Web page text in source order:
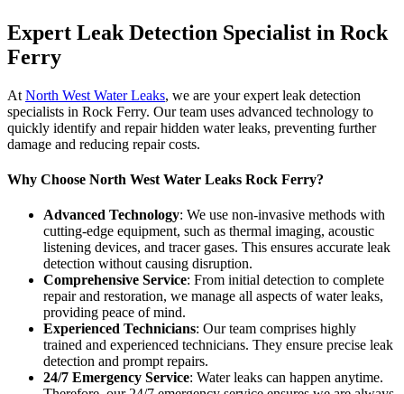
Expert Leak Detection Specialist in Rock
Ferry
At North West Water Leaks, we are your expert leak detection
specialists in Rock Ferry. Our team uses advanced technology to
quickly identify and repair hidden water leaks, preventing further
damage and reducing repair costs.
Why Choose North West Water Leaks Rock Ferry?
Advanced Technology: We use non-invasive methods with
cutting-edge equipment, such as thermal imaging, acoustic
listening devices, and tracer gases. This ensures accurate leak
detection without causing disruption.
Comprehensive Service: From initial detection to complete
repair and restoration, we manage all aspects of water leaks,
providing peace of mind.
Experienced Technicians: Our team comprises highly
trained and experienced technicians. They ensure precise leak
detection and prompt repairs.
24/7 Emergency Service: Water leaks can happen anytime.